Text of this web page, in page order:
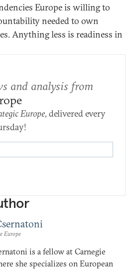
Europe is willing to
needed to own
Anything less is readiness in
and analysis from
Europe, delivered every
Europe
is a fellow at Carnegie
she specializes on European